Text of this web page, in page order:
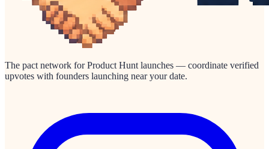
The pact network for Product Hunt launches — coordinate verified
upvotes with founders launching near your date.